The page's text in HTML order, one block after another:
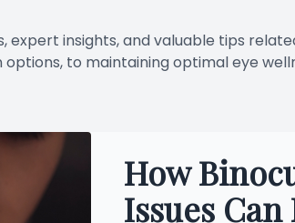
insights, and valuable tips
to maintaining optimal eye
How
Issues